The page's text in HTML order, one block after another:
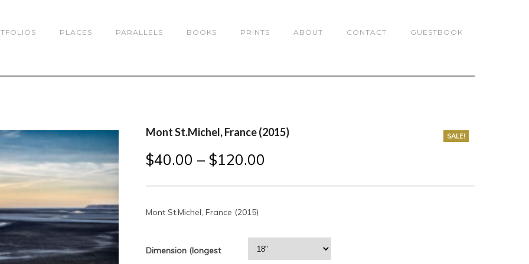
PLACES PARALLELS BOOKS PRINTS ABOUT CONTACT GUESTBOOK
SALE!
Mont St.Michel, France (2015)
$40.00 –$120.00
Mont St.Michel, France (2015)
Dimension (longest